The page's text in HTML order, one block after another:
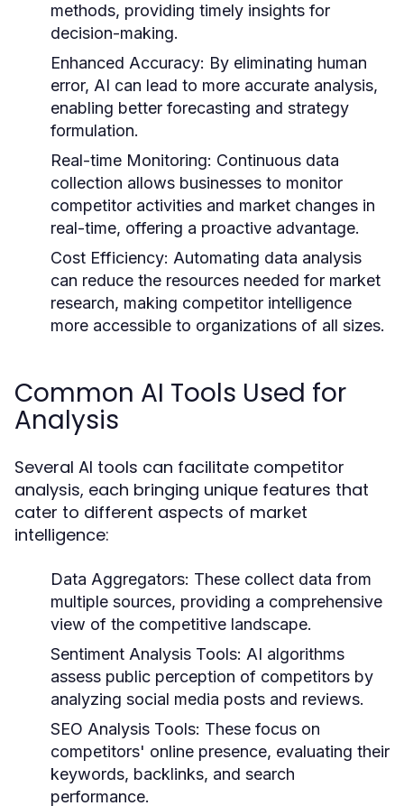
methods, providing timely insights for
decision-making.
Enhanced Accuracy: By eliminating human
error, AI can lead to more accurate analysis,
enabling better forecasting and strategy
formulation.
Real-time Monitoring: Continuous data
collection allows businesses to monitor
competitor activities and market changes in
real-time, offering a proactive advantage.
Cost Efficiency: Automating data analysis
can reduce the resources needed for market
research, making competitor intelligence
more accessible to organizations of all sizes.
Common AI Tools Used for
Analysis
Several AI tools can facilitate competitor
analysis, each bringing unique features that
cater to different aspects of market
intelligence:
Data Aggregators: These collect data from
multiple sources, providing a comprehensive
view of the competitive landscape.
Sentiment Analysis Tools: AI algorithms
assess public perception of competitors by
analyzing social media posts and reviews.
SEO Analysis Tools: These focus on
competitors' online presence, evaluating their
keywords, backlinks, and search
performance.